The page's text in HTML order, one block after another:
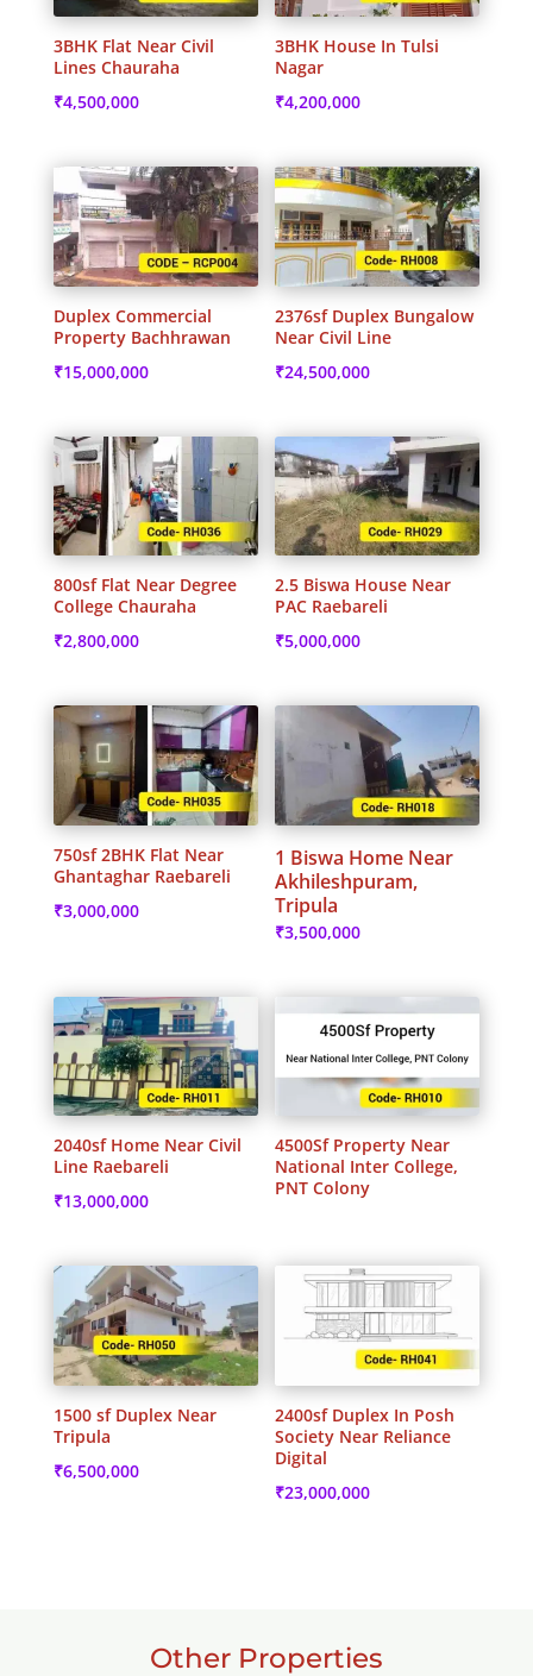
3BHK Flat Near Civil
Lines Chauraha
₹4,500,000
3BHK House In Tulsi
Nagar
₹4,200,000
Duplex Commercial
Property Bachhrawan
₹15,000,000
2376sf Duplex Bungalow
Near Civil Line
₹24,500,000
800sf Flat Near Degree
College Chauraha
₹2,800,000
2.5 Biswa House Near
PAC Raebareli
₹5,000,000
750sf 2BHK Flat Near
Ghantaghar Raebareli
₹3,000,000
1 Biswa Home Near
Akhileshpuram,
Tripula
₹3,500,000
2040sf Home Near Civil
Line Raebareli
₹13,000,000
4500Sf Property Near
National Inter College,
PNT Colony
1500 sf Duplex Near
Tripula
₹6,500,000
2400sf Duplex In Posh
Society Near Reliance
Digital
₹23,000,000
Other Properties